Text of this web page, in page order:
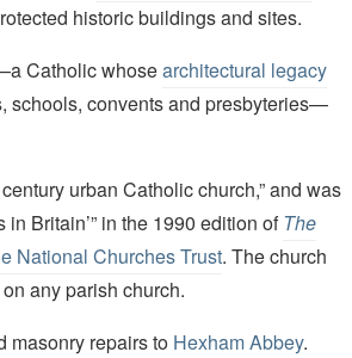
historic buildings and sites.
Catholic whosearchitectural legacy
schools, convents and presbyteries—
urban Catholic church,” and was
Britain’” in the 1990 edition of The
National Churches Trust. The church
any parish church.
masonry repairs to Hexham Abbey.